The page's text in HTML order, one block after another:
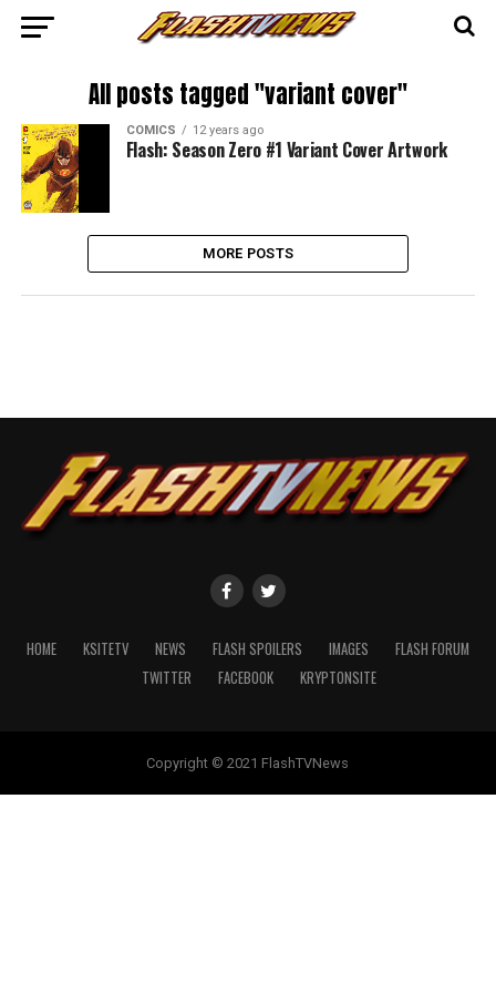
All posts tagged "variant cover"
COMICS 12 years ago
Flash: Season Zero #1 Variant Cover Artwork
MORE POSTS
HOME KSITETV NEWS FLASH SPOILERS IMAGES
FLASH FORUM
TWITTER
FACEBOOK KRYPTONSITE
Copyright © 2021 FlashTVNews